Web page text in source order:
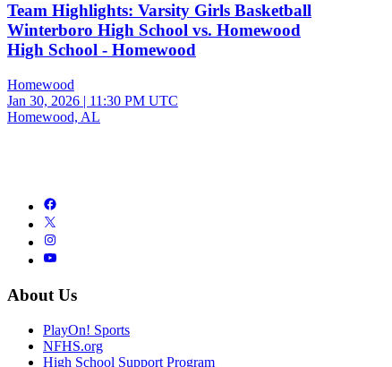
Team Highlights: Varsity Girls Basketball
Winterboro High School vs. Homewood
High School - Homewood
Homewood
Jan 30, 2026 | 11:30 PM UTC
Homewood, AL
About Us
PlayOn! Sports
NFHS.org
High School Support Program